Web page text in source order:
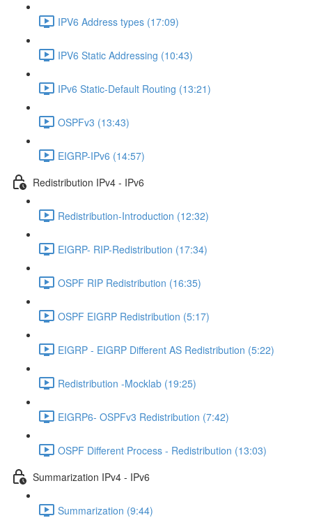
IPV6 Address types (17:09)
IPV6 Static Addressing (10:43)
IPv6 Static-Default Routing (13:21)
OSPFv3 (13:43)
EIGRP-IPv6 (14:57)
Redistribution IPv4 - IPv6
Redistribution-Introduction (12:32)
EIGRP- RIP-Redistribution (17:34)
OSPF RIP Redistribution (16:35)
OSPF EIGRP Redistribution (5:17)
EIGRP - EIGRP Different AS Redistribution (5:22)
Redistribution -Mocklab (19:25)
EIGRP6- OSPFv3 Redistribution (7:42)
OSPF Different Process - Redistribution (13:03)
Summarization IPv4 - IPv6
Summarization (9:44)